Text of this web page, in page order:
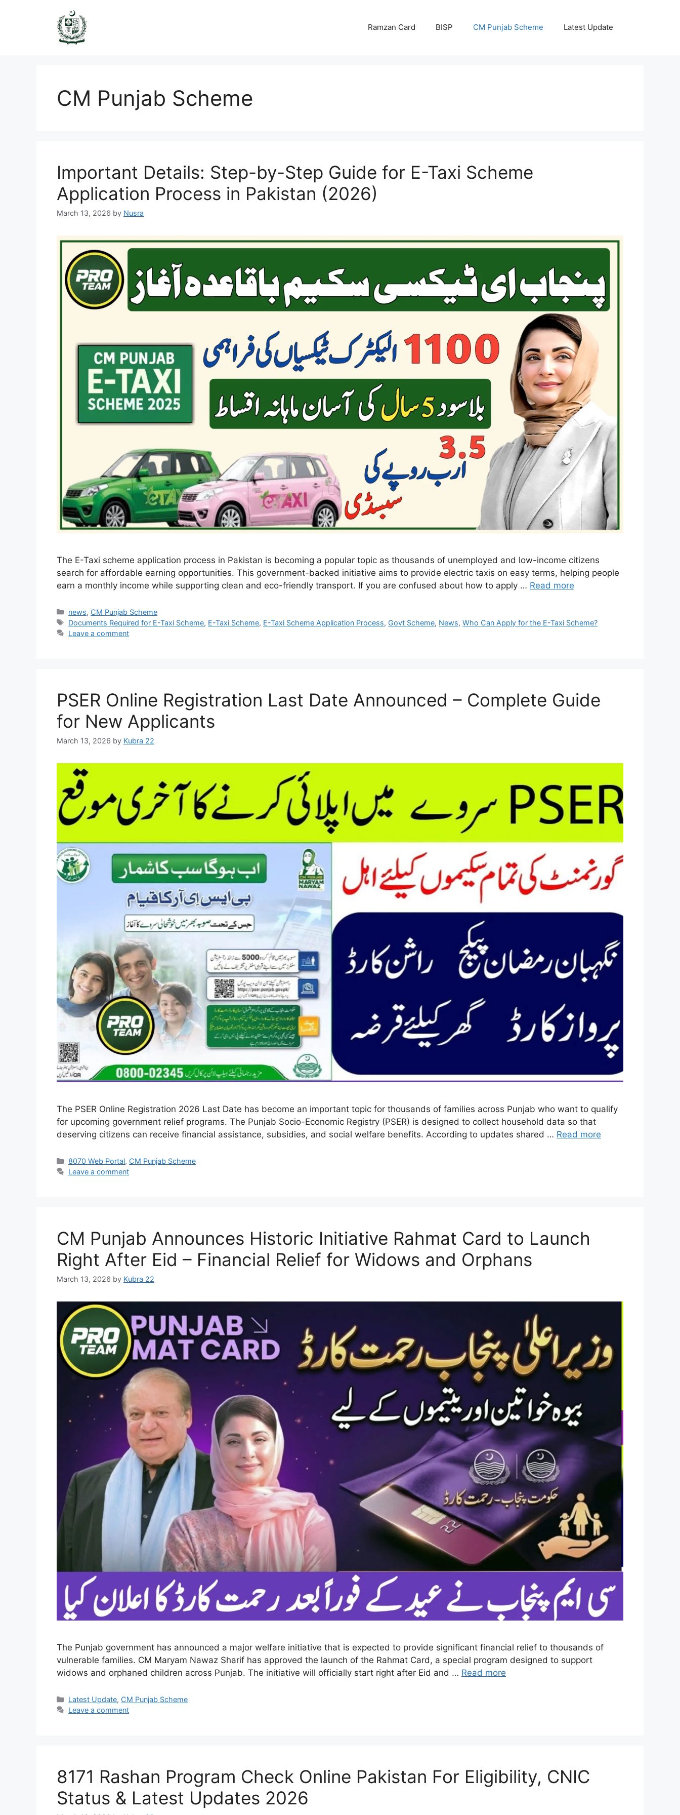
Ramzan Card BISP CM Punjab Scheme Latest Update
CM Punjab Scheme
Important Details: Step-by-Step Guide for E-Taxi Scheme
Application Process in Pakistan (2026)
March 13, 2026 by Nusra
The E-Taxi scheme application process in Pakistan is becoming a popular topic as thousands of unemployed and low-income citizens
search for affordable earning opportunities. This government-backed initiative aims to provide electric taxis on easy terms, helping people
earn a monthly income while supporting clean and eco-friendly transport. If you are confused about how to apply … Read more
Categories
news, CM Punjab Scheme
Tags
Documents Required for E-Taxi Scheme, E-Taxi Scheme, E-Taxi Scheme Application Process, Govt Scheme, News,Who Can Apply for the E-Taxi Scheme?
Leave a comment
PSER Online Registration Last Date Announced – Complete Guide
for New Applicants
March 13, 2026 by Kubra 22
The PSER Online Registration 2026 Last Date has become an important topic for thousands of families across Punjab who want to qualify
for upcoming government relief programs. The Punjab Socio-Economic Registry (PSER) is designed to collect household data so that
deserving citizens can receive financial assistance, subsidies, and social welfare benefits. According to updates shared … Read more
Categories
8070 Web Portal, CM Punjab Scheme
Leave a comment
CM Punjab Announces Historic Initiative Rahmat Card to Launch
Right After Eid – Financial Relief for Widows and Orphans
March 13, 2026 by Kubra 22
The Punjab government has announced a major welfare initiative that is expected to provide significant financial relief to thousands of
vulnerable families. CM Maryam Nawaz Sharif has approved the launch of the Rahmat Card, a special program designed to support
widows and orphaned children across Punjab. The initiative will officially start right after Eid and … Read more
Categories
Latest Update, CM Punjab Scheme
Leave a comment
8171 Rashan Program Check Online Pakistan For Eligibility, CNIC
Status & Latest Updates 2026